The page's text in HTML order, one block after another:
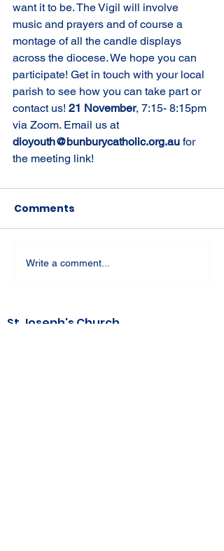
want it to be. The Vigil will involve
music and prayers and of course a
montage of all the candle displays
across the diocese. We hope you can
participate! Get in touch with your local
parish to see how you can take part or
contact us! 21 November, 7:15- 8:15pm
via Zoom. Email us at
dioyouth@bunburycatholic.org.au for
the meeting link!
Comments
Write a comment...
St Joseph's Church